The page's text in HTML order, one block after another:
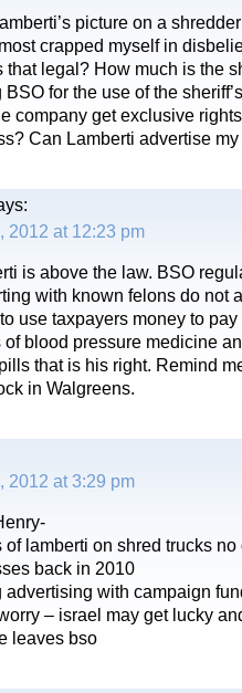
picture on a
crapped myself in
that legal? How much is the
BSO for the use of the
company get exclusive
Can Lamberti advertise
2012 at 12:23 pm
is above the law. BSO
with known felons do not
use taxpayers money to
of blood pressure medicine
that is his right. Remind
in Walgreens.
2012 at 3:29 pm
of lamberti on shred trucks
back in 2010
advertising with campaign
– israel may get lucky
leaves bso